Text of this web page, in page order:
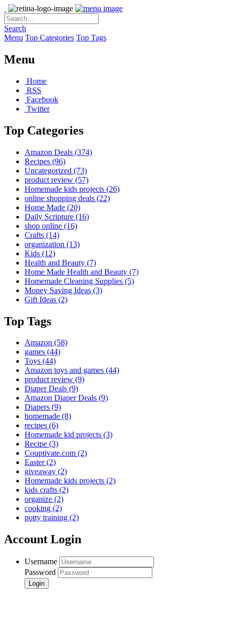
Search
Menu Top Categories Top Tags
Menu
Home
RSS
Facebook
Twitter
Top Categories
Amazon Deals (374)
Recipes (96)
Uncategorized (73)
product review (57)
Homemade kids projects (26)
online shopping deals (22)
Home Made (20)
Daily Scripture (16)
shop online (16)
Crafts (14)
organization (13)
Kids (12)
Health and Beauty (7)
Home Made Health and Beauty (7)
Homemade Cleaning Supplies (5)
Money Saving Ideas (3)
Gift Ideas (2)
Top Tags
Amazon (58)
games (44)
Toys (44)
Amazon toys and games (44)
product review (9)
Diaper Deals (9)
Amazon Diaper Deals (9)
Diapers (9)
homemade (8)
recipes (6)
Homemade kid projects (3)
Recipe (3)
Couptivate.com (2)
Easter(2)
giveaway (2)
Homemade kids projects (2)
kids crafts (2)
organize (2)
cooking (2)
potty training (2)
Account Login
Username
Password